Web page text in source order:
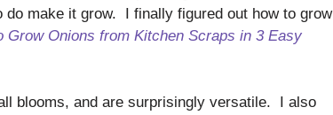
make it grow. I finally figured out how to grow
Grow Onions from Kitchen Scraps in 3 Easy
blooms, and are surprisingly versatile. I also